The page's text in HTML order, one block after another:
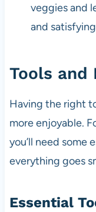
veggies and
and
Tools and
Having the right
more enjoyable.
you’ll need some
everything goes
Essential